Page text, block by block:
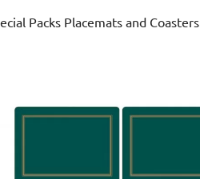
Packs Placemats and Coasters